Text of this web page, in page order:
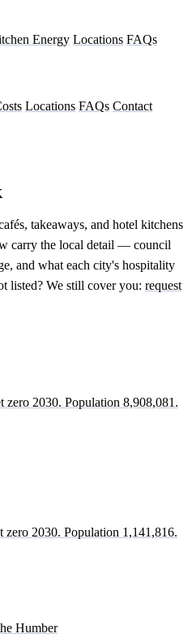
Energy Locations FAQs
Locations FAQs Contact
takeaways, and hotel kitchens
carry the local detail — council
and what each city's hospitality
listed? We still cover you: request
2030. Population 8,908,081.
2030. Population 1,141,816.
Humber